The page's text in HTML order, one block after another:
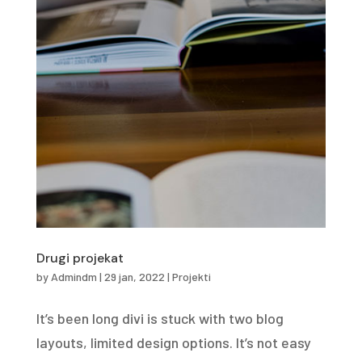
Drugi projekat
byAdmindm | 29 jan, 2022 | Projekti
It’s been long divi is stuck with two blog
layouts, limited design options. It’s not easy